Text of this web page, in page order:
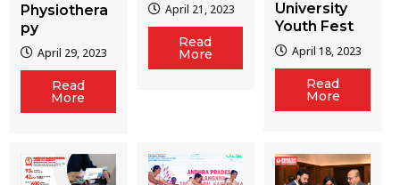
Physiothera
py
April 29, 2023
Read
More
April 21, 2023
Read
More
University
Youth Fest
April 18, 2023
Read
More